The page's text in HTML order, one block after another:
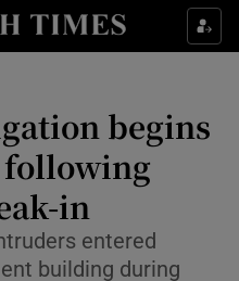
Culture sub sections
Technology sub sections
Science sub sections
begins
following
in
entered
building during